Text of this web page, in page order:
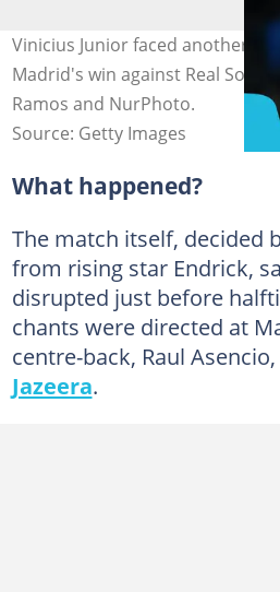
Vinicius Junior faced another
Madrid's win against Real
Ramos and NurPhoto.
Source: Getty Images
What happened?
The match itself, decided
from rising star Endrick,
disrupted just before
chants were directed at
centre-back, Raul
Jazeera.